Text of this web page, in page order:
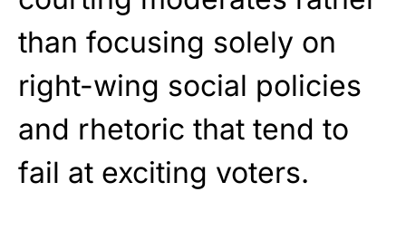
than focusing solely on
right-wing social policies
and rhetoric that tend to
fail at exciting voters.